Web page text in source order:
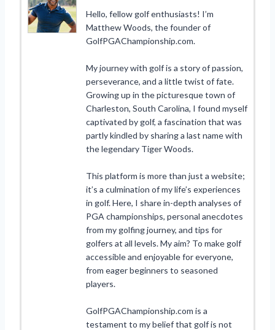
Hello, fellow golf enthusiasts! I’m
Matthew Woods, the founder of
GolfPGAChampionship.com.
My journey with golf is a story of passion,
perseverance, and a little twist of fate.
Growing up in the picturesque town of
Charleston, South Carolina, I found myself
captivated by golf, a fascination that was
partly kindled by sharing a last name with
the legendary Tiger Woods.
This platform is more than just a website;
it’s a culmination of my life’s experiences
in golf. Here, I share in-depth analyses of
PGA championships, personal anecdotes
from my golfing journey, and tips for
golfers at all levels. My aim? To make golf
accessible and enjoyable for everyone,
from eager beginners to seasoned
players.
GolfPGAChampionship.com is a
testament to my belief that golf is not